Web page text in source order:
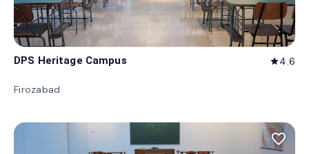
DPS Heritage Campus star4.6
Firozabad
favorite_border